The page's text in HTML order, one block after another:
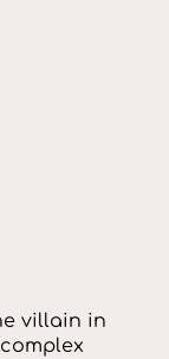
villain in